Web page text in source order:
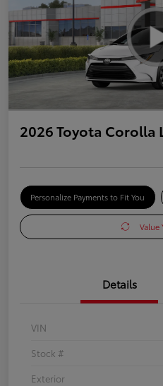
2026 Toyota Corolla
Personalize Payments to Fit You
Value
Details
VIN
Stock #
Exterior